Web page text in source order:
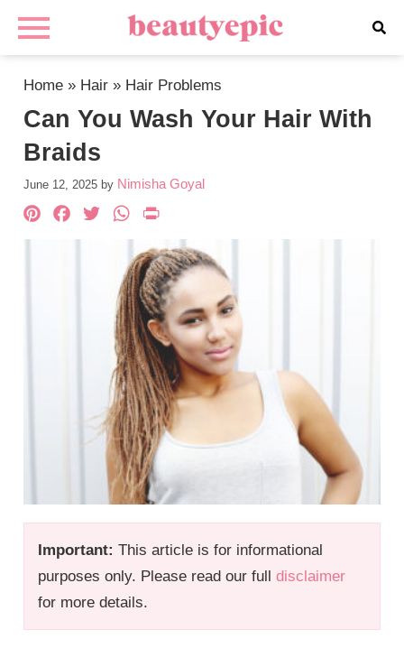
Home » Hair » Hair Problems
Can You Wash Your Hair With
Braids
June 12, 2025 by Nimisha Goyal
Important: This article is for informational
purposes only. Please read our fulldisclaimer
for more details.
Pinterest
Facebook
TwitterWhatsApp